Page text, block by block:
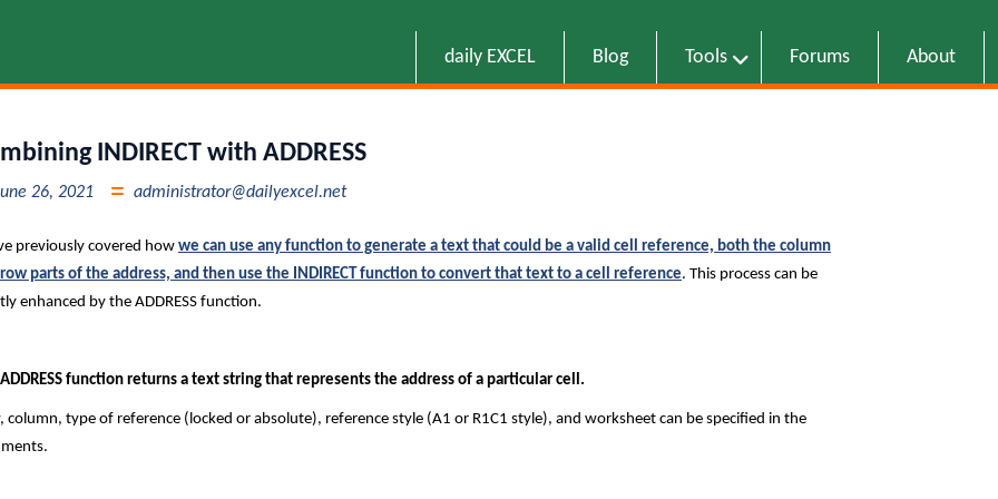
daily EXCEL Blog Tools Forums About
INDIRECT with ADDRESS
26, 2021 administrator@dailyexcel.net
previously covered how we can use any function to generate a text that could be a valid cell reference, both the column
parts of the address, and then use the INDIRECT function to convert that text to a cell reference. This process can be
enhanced by the ADDRESS function.
ADDRESS function returns a text string that represents the address of a particular cell.
column, type of reference (locked or absolute), reference style (A1 or R1C1 style), and worksheet can be specified in the